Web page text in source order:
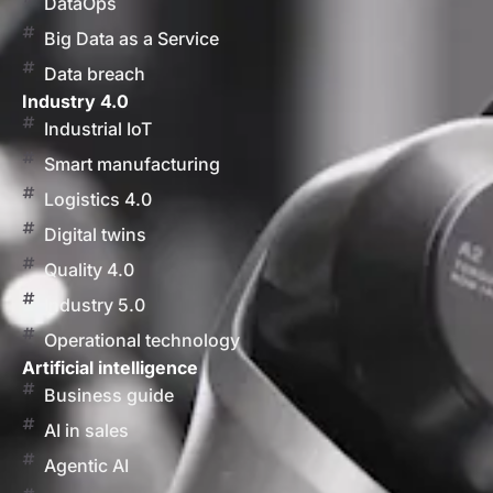
Big Data as a Service
Data breach
Industry 4.0
Industrial IoT
Smart manufacturing
Logistics 4.0
Digital twins
Quality 4.0
Industry 5.0
Operational technology
Artificial intelligence
Business guide
AI in sales
Agentic AI